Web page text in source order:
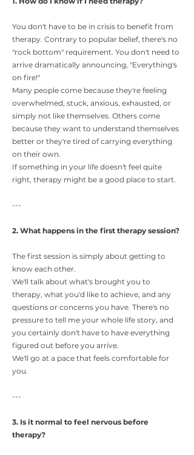
You don't have to be in crisis to benefit from
therapy. Contrary to popular belief, there's no
"rock bottom" requirement. You don't need to
arrive dramatically announcing, "Everything's
on fire!"
Many people come because they're feeling
overwhelmed, stuck, anxious, exhausted, or
simply not like themselves. Others come
because they want to understand themselves
better or they're tired of carrying everything
on their own.
If something in your life doesn't feel quite
right, therapy might be a good place to start.
---
2. What happens in the first therapy session?
The first session is simply about getting to
know each other.
We'll talk about what's brought you to
therapy, what you'd like to achieve, and any
questions or concerns you have. There's no
pressure to tell me your whole life story, and
you certainly don't have to have everything
figured out before you arrive.
We'll go at a pace that feels comfortable for
you.
---
3. Is it normal to feel nervous before
therapy?